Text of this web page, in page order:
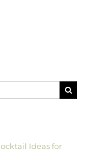
Ballroom
Ideas for